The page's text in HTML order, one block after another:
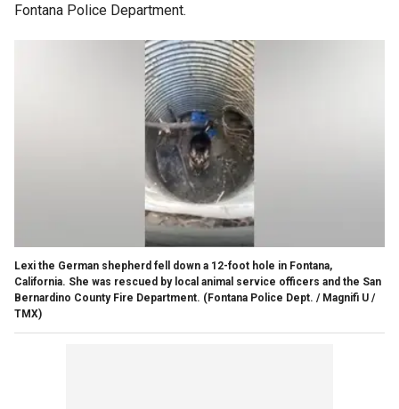
Fontana Police Department.
Lexi the German shepherd fell down a 12-foot hole in Fontana,
California. She was rescued by local animal service officers and the San
Bernardino County Fire Department. (Fontana Police Dept. / Magnifi U /
TMX)